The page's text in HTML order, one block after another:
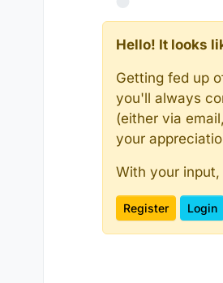
Hello! It looks
Getting fed up
you'll always
(either via
your
With your
Register Login